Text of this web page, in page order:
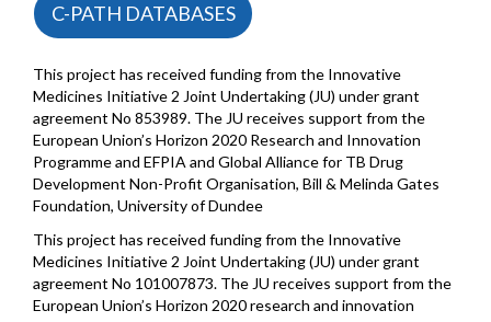
C-PATH DATABASES
This project has received funding from the Innovative
Medicines Initiative 2 Joint Undertaking (JU) under grant
agreement No 853989. The JU receives support from the
European Union’s Horizon 2020 Research and Innovation
Programme and EFPIA and Global Alliance for TB Drug
Development Non-Profit Organisation, Bill & Melinda Gates
Foundation, University of Dundee
This project has received funding from the Innovative
Medicines Initiative 2 Joint Undertaking (JU) under grant
agreement No 101007873. The JU receives support from the
European Union’s Horizon 2020 research and innovation